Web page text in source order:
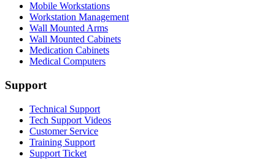
Mobile Workstations
Workstation Management
Wall Mounted Arms
Wall Mounted Cabinets
Medication Cabinets
Medical Computers
Support
Technical Support
Tech Support Videos
Customer Service
Training Support
Support Ticket